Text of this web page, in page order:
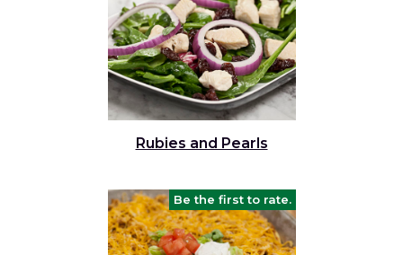
Rubies and Pearls
Be the first to rate.